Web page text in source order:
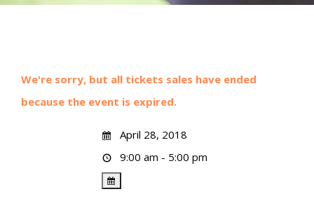
We're sorry, but all tickets sales have ended
because the event is expired.
April 28, 2018
9:00 am - 5:00 pm